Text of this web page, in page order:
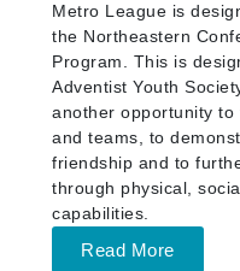
Metro League is
the Northeastern
Program. This is
Adventist Youth
another opportunity
and teams, to
friendship and to
through physical,
capabilities.
Read More